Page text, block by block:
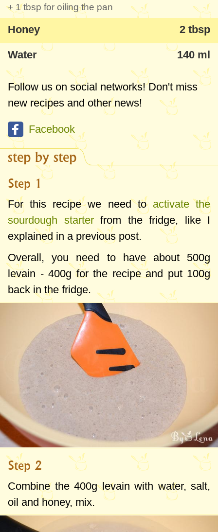
+ 1 tbsp for oiling the pan
Honey 2 tbsp
Water 140 ml
Follow us on social networks! Don't miss
new recipes and other news!
Facebook
step by step
Step 1
For this recipe we need to activate the
sourdough starterfrom the fridge, like I
explained in a previous post.
Overall, you need to have about 500g
levain - 400g for the recipe and put 100g
back in the fridge.
Step 2
Combine the 400glevain with water, salt,
oil and honey, mix.